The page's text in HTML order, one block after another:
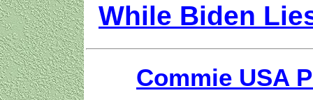
While Biden
Commie USA